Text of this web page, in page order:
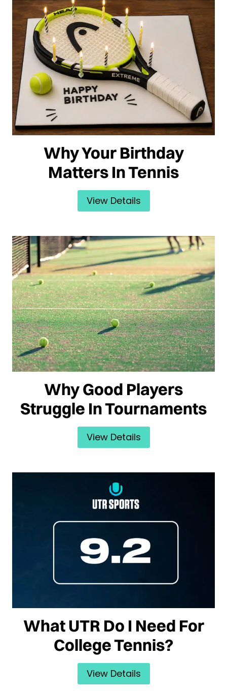
Why Your Birthday
Matters In Tennis
View Details
Why Good Players
Struggle In Tournaments
View Details
What UTR Do I Need For
College Tennis?
View Details